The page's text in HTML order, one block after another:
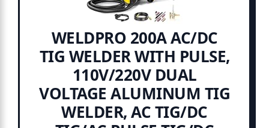
WELDPRO 200A AC/DC
TIG WELDER WITH PULSE,
110V/220V DUAL
VOLTAGE ALUMINUM TIG
WELDER, AC TIG/DC